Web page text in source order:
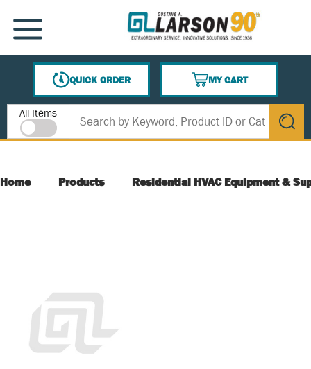
SKIP TO MAIN CONTENT
MENU
QUICK ORDER
MY CART
{0} ITEMS IN CART
Site Search
All Items
submit
Home Products Residential HVAC Equipment &